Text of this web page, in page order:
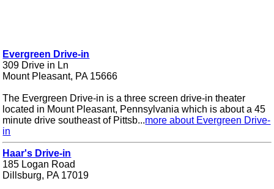
Evergreen Drive-in
309 Drive in Ln
Mount Pleasant, PA 15666
The Evergreen Drive-in is a three screen drive-in theater
located in Mount Pleasant, Pennsylvania which is about a 45
minute drive southeast of Pittsb...more about Evergreen Drive-
in
Haar's Drive-in
185 Logan Road
Dillsburg, PA 17019